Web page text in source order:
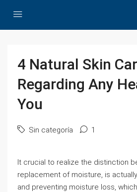
4 Natural Skin
Regarding Any
You
Sin categoría 1
It crucial to realize the distinction
replacement of moisture, is
and preventing moisture loss,